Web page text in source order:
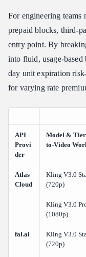
For engineering teams
prepaid blocks, third-
entry point. By
into fluid, usage-
day unit expiration
for varying rate
API
Provi
der
Model &
to-Video
Atlas
Cloud
Kling V3.0
(720p)
Kling V3.0
(1080p)
fal.ai
Kling V3.0
(720p)